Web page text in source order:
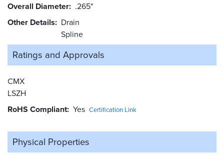
Overall Diameter .265"
Other Details
Drain
Spline
Ratings and Approvals
CMX
LSZH
RoHS Compliant Yes Certification Link
Physical Properties